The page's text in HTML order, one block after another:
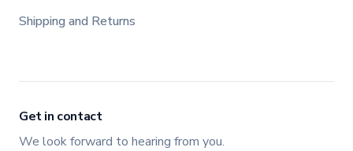
Shipping and Returns
Get in contact
We look forward to hearing from you.